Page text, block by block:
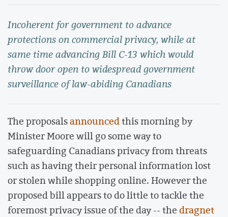
Incoherent for government to advance
protections on commercial privacy, while at
same time advancing Bill C-13 which would
throw door open to widespread government
surveillance of law-abiding Canadians
The proposalsannouncedthis morning by
Minister Moore will go some way to
safeguarding Canadians privacy from threats
such as having their personal information lost
or stolen while shopping online. However the
proposed bill appears to do little to tackle the
foremost privacy issue of the day -- thedragnet